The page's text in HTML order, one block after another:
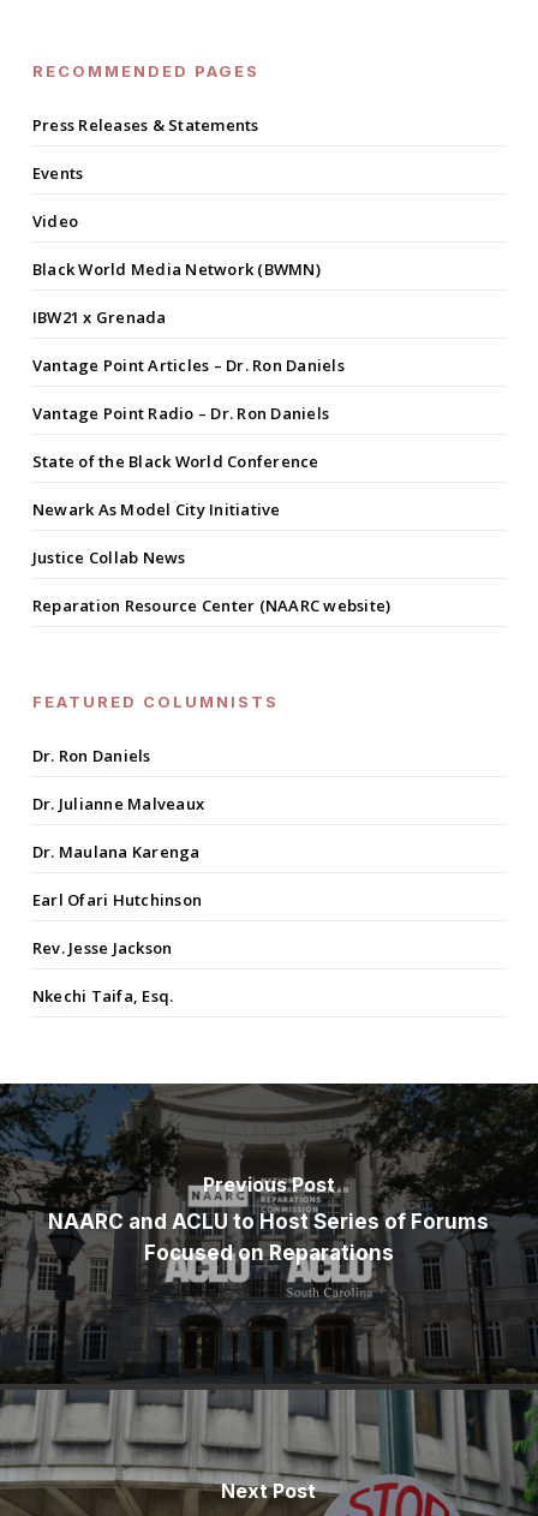
RECOMMENDED PAGES
Press Releases & Statements
Events
Video
Black World Media Network (BWMN)
IBW21 x Grenada
Vantage Point Articles – Dr. Ron Daniels
Vantage Point Radio – Dr. Ron Daniels
State of the Black World Conference
Newark As Model City Initiative
Justice Collab News
Reparation Resource Center (NAARC website)
FEATURED COLUMNISTS
Dr. Ron Daniels
Dr. Julianne Malveaux
Dr. Maulana Karenga
Earl Ofari Hutchinson
Rev. Jesse Jackson
Nkechi Taifa, Esq.
Previous Post
NAARC and ACLU to Host Series of Forums
Focused on Reparations
Next Post